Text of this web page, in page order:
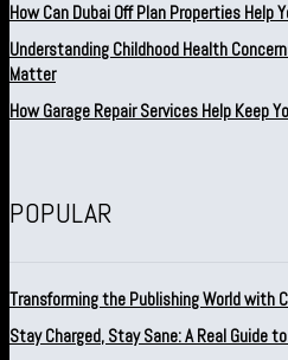
How Can Dubai Off Plan Properties Help
Understanding Childhood Health
Matter
How Garage Repair Services Help Keep
POPULAR
Transforming the Publishing World with
Stay Charged, Stay Sane: A Real Guide